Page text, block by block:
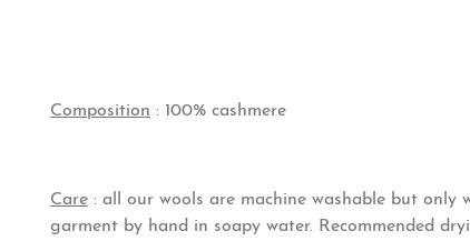
Composition : 100% cashmere
Care : all our wools are machine washable but only
garment by hand in soapy water. Recommended